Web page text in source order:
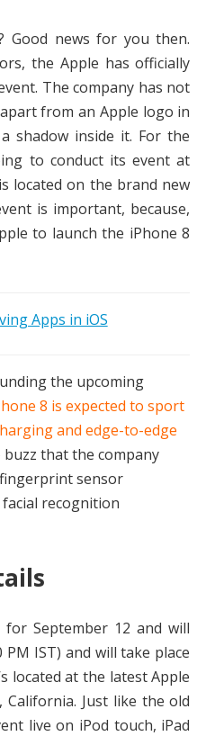
Good news for you then.
the Apple has officially
The company has not
from an Apple logo in
shadow inside it. For the
to conduct its event at
located on the brand new
is important, because,
to launch the iPhone 8
Apps in iOS
the upcoming
8 is expected to sport
and edge-to-edge
buzz that the company
sensor
recognition
September 12 and will
IST) and will take place
located at the latest Apple
Just like the old
live on iPod touch, iPad